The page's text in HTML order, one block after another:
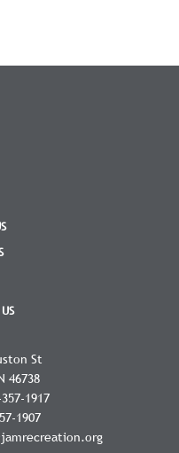
St
46738
1917
1907